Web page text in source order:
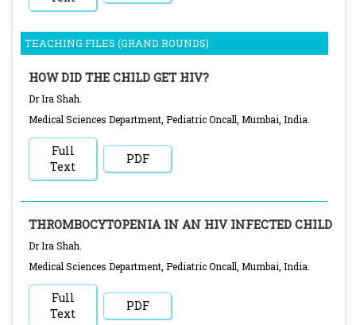
TEACHING FILES (GRAND ROUNDS)
HOW DID THE CHILD GET HIV?
Dr Ira Shah.
Medical Sciences Department, Pediatric Oncall, Mumbai, India.
Full
Text
PDF
THROMBOCYTOPENIA IN AN HIV INFECTED CHILD
Dr Ira Shah.
Medical Sciences Department, Pediatric Oncall, Mumbai, India.
Full
Text
PDF